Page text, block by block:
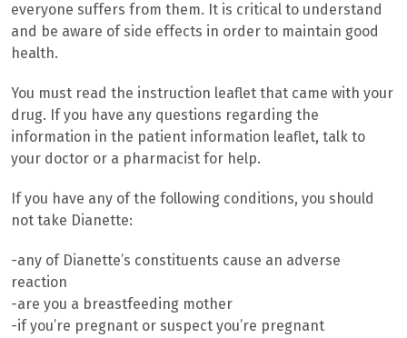
everyone suffers from them. It is critical to understand
and be aware of side effects in order to maintain good
health.
You must read the instruction leaflet that came with your
drug. If you have any questions regarding the
information in the patient information leaflet, talk to
your doctor or a pharmacist for help.
If you have any of the following conditions, you should
not take Dianette:
-any of Dianette’s constituents cause an adverse
reaction
-are you a breastfeeding mother
-if you’re pregnant or suspect you’re pregnant